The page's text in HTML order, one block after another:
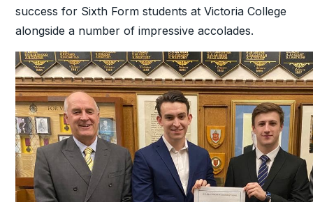
success for Sixth Form students at Victoria College
alongside a number of impressive accolades.